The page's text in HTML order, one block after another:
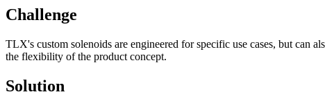
Challenge
TLX's custom solenoids are engineered for specific use cases, but can
the flexibility of the product concept.
Solution